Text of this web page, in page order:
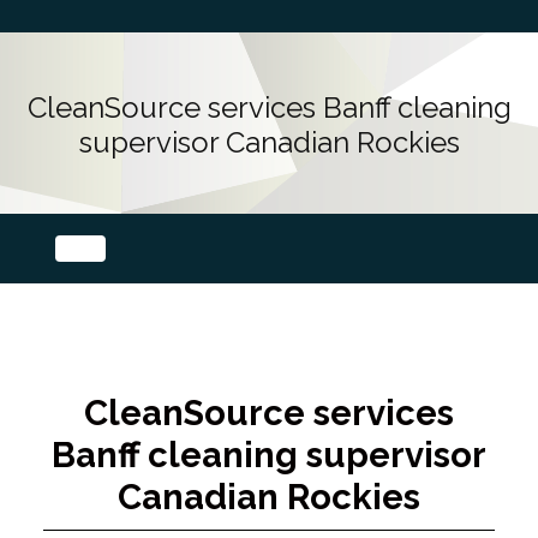
CleanSource services Banff cleaning
supervisor Canadian Rockies
CleanSource services
Banff cleaning supervisor
Canadian Rockies